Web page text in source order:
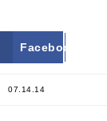
Facebook
07.14.14